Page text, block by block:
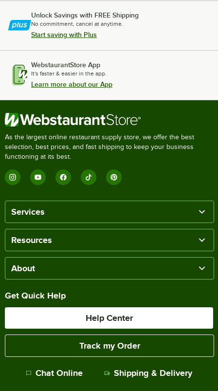
Unlock Savings with FREE Shipping
No commitment, cancel at anytime.
Start saving with Plus
WebstaurantStore App
It's faster & easier in the app.
Learn more about our App
As the largest online restaurant supply store, we offer the best
selection, best prices, and fast shipping to keep your business
functioning at its best.
Services
Resources
About
Get Quick Help
Help Center
Track my Order
Chat Online Shipping & Delivery